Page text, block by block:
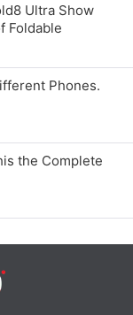
Ultra Show
Foldable
Phones.
the Complete